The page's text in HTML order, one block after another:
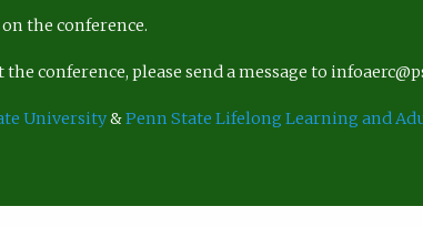
on the conference.
conference, please send a message to
University&Penn State Lifelong Learning and